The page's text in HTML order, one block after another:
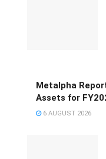
Metalpha
Assets for
6 AUGUST 2026